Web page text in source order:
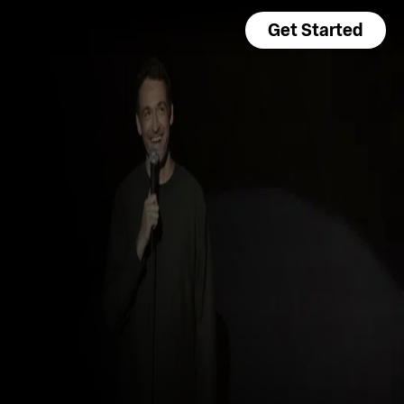
Get Started